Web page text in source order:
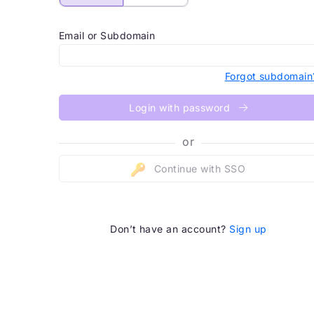
Email or Subdomain
Forgot
Login with password
or
Continue with SSO
Don’t have an account? Sign up